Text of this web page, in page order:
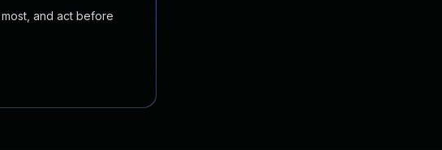
and act before